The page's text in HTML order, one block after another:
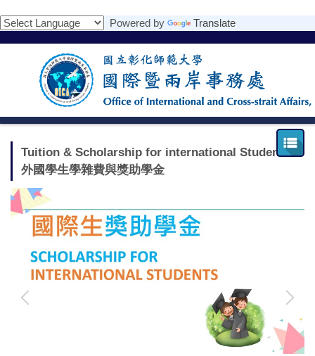
到
主
Powered by Translate
Tuition & Scholarship for international Students
外國學生學雜費與獎助學金